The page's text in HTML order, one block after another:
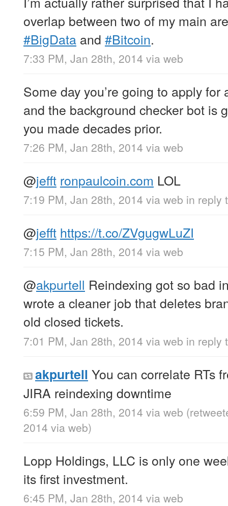
overlap between two of my main
#BigData and #Bitcoin.
7:33 PM, Jan 28th, 2014 via web
Some day you’re going to apply
and the background checker bot is
you made decades prior.
7:26 PM, Jan 28th, 2014 via web
@jefft ronpaulcoin.com LOL
7:19 PM, Jan 28th, 2014 via web in reply
@jefft https://t.co/ZVgugwLuZI
7:15 PM, Jan 28th, 2014 via web
@akpurtell Reindexing got so bad
wrote a cleaner job that deletes
old closed tickets.
7:01 PM, Jan 28th, 2014 via web in reply
akpurtell You can correlate RTs
JIRA reindexing downtime
6:59 PM, Jan 28th, 2014 via web
2014 via web)
Lopp Holdings, LLC is only one
its first investment.
6:45 PM, Jan 28th, 2014 via web